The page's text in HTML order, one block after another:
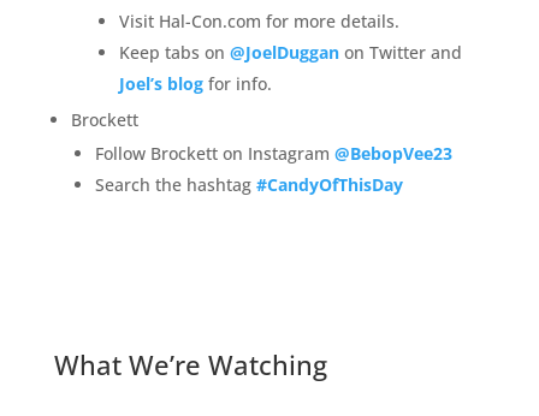
Visit Hal-Con.com for more details.
Keep tabs on @JoelDugganon Twitter and
Joel’s blogfor info.
Brockett
Follow Brockett on Instagram @BebopVee23
Search the hashtag #CandyOfThisDay
What We’re Watching